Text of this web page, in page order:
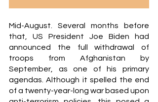
Mid-August. Several months before
that, US President Joe Biden had
announced the full withdrawal of
troops from Afghanistan by
September, as one of his primary
agendas. Although it spelled the end
of a twenty-year-long war based upon